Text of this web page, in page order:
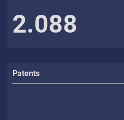
2.088
Patents